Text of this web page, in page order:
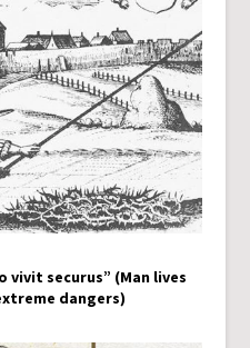
vivit securus” (Man lives
dangers)